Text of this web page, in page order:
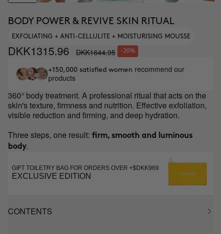
BODY POWER & REVIVE SKIN RITUAL
EXFOLIATING + ANTI-CELLULITE + MOISTURISING MOUSSE
DKK1315.96 DKK1644.95 -20%
+150,000 satisfied women recommend our
products
360° body treatment. A professional ritual that acts on the
skin's texture, firmness and nutrition. Effective exfoliation,
visible reduction and firming, and deep hydration.
Three steps, one result: firm, smooth and luminous
body.
GIFT TOILETRY BAG FOR ORDERS OVER +$DKK969
EXCLUSIVE EDITION
CONTENTS